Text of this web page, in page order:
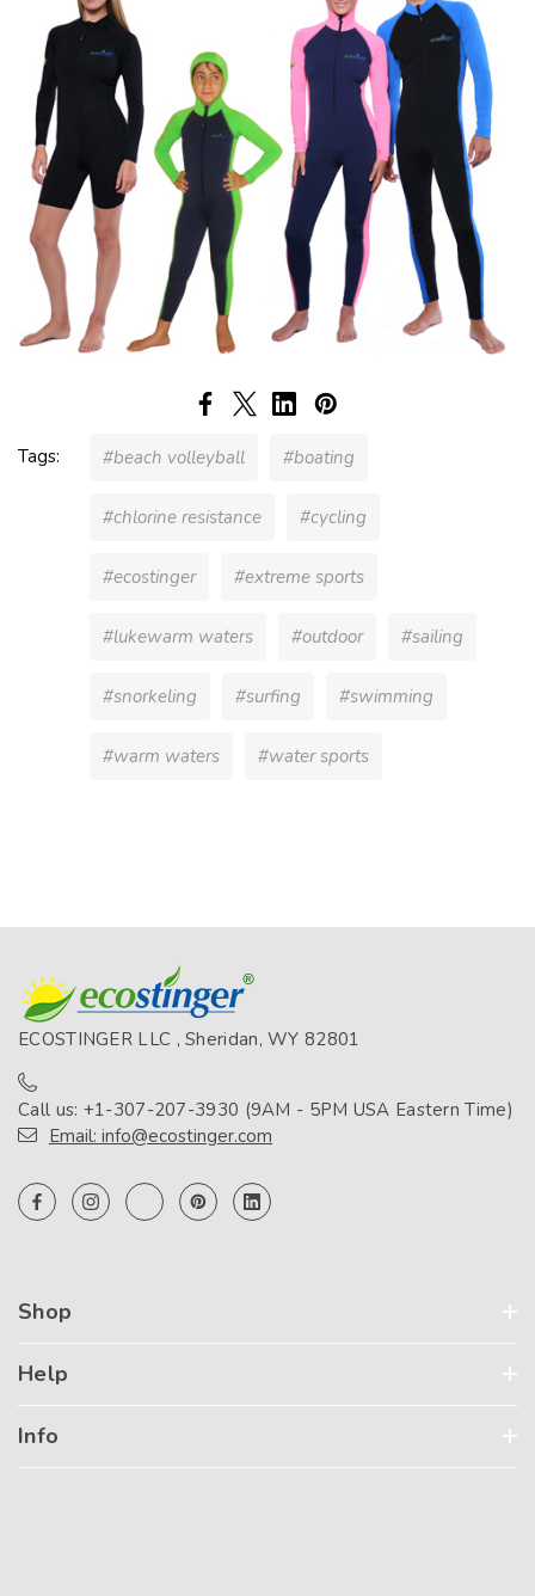
Tags: #beach volleyball #boating
#chlorine resistance #cycling
#ecostinger #extreme sports
#lukewarm waters #outdoor #sailing
#snorkeling #surfing #swimming
#warm waters #water sports
ECOSTINGER LLC , Sheridan, WY 82801
Call us: +1-307-207-3930 (9AM - 5PM USA Eastern Time)
Email: info@ecostinger.com
Shop
Help
Info